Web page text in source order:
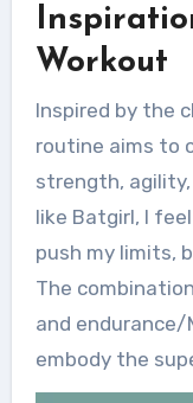
Workout
Inspired by the
routine aims to
strength,
like Batgirl, I
push my limits,
The
and endurance/
embody the